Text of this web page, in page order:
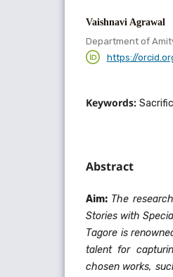
Vaishnavi Agrawal
Department of
https://
Keywords:
Abstract
Aim: The
Stories with
Tagore is
talent for
chosen works,